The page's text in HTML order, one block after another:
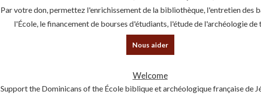
THE QUMRAN COPPER
The copy of theQumrancopper scroll has been
Par votre don, permettez l'enrichissement de la bibliothèque, l'entretien des
l'École, le financement de bourses d'étudiants, l'étude de l'archéologie de
Nous aider
Welcome
Support the Dominicans of the École biblique et archéologique française de